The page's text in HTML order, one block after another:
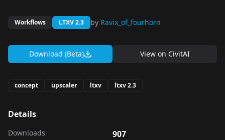
Workflows LTXV 2.3 by Ravix_of_fourhorn
Download (Beta) View on CivitAI
concept upscaler ltxv ltxv 2.3
Details
Downloads 907